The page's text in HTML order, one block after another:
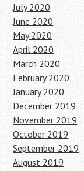
July 2020
June 2020
May 2020
April 2020
March 2020
February 2020
January 2020
December 2019
November 2019
October 2019
September 2019
August 2019